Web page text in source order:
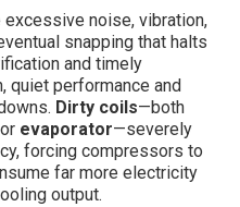
excessive noise, vibration,
snapping that halts
and timely
quiet performance and
Dirty coils—both
evaporator—severely
forcing compressors to
far more electricity
output.